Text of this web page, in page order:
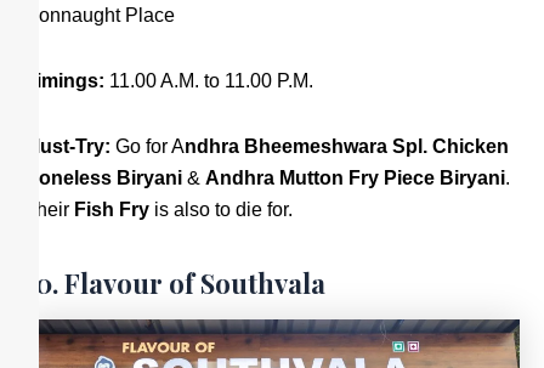
Connaught Place
Timings: 11.00 A.M. to 11.00 P.M.
Must-Try: Go for Andhra Bheemeshwara Spl. Chicken
Boneless Biryani & Andhra Mutton Fry Piece Biryani.
Their Fish Fry is also to die for.
10. Flavour of Southvala